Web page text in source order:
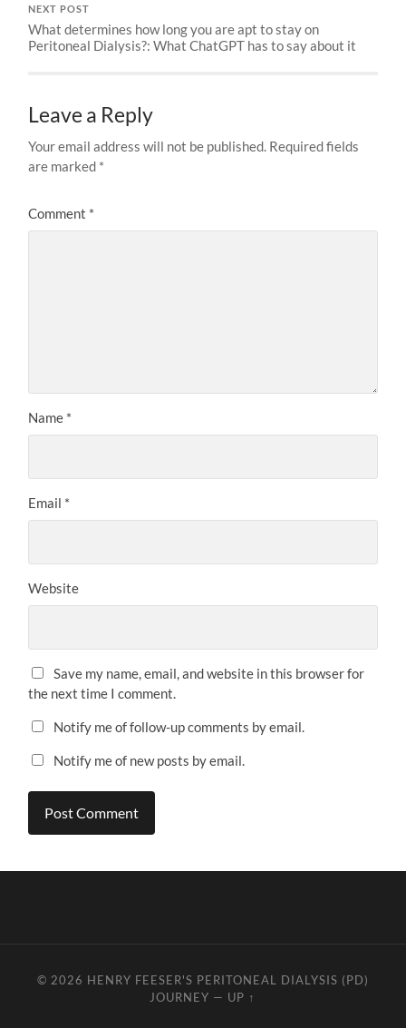
NEXT POST
What determines how long you are apt to stay on
Peritoneal Dialysis?: What ChatGPT has to say about it
Leave a Reply
Your email address will not be published. Required fields
are marked *
Comment *
Name *
Email *
Website
Save my name, email, and website in this browser for
the next time I comment.
Notify me of follow-up comments by email.
Notify me of new posts by email.
© 2026 HENRY FEESER'S PERITONEAL DIALYSIS (PD)
JOURNEY — UP ↑